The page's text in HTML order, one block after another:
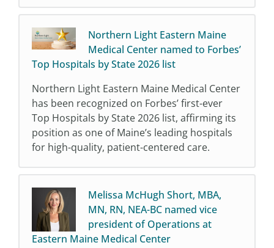
Northern Light Eastern Maine
Medical Center named to Forbes’
Top Hospitals by State 2026 list
Northern Light Eastern Maine Medical Center
has been recognized on Forbes’ first-ever
Top Hospitals by State 2026 list, affirming its
position as one of Maine’s leading hospitals
for high-quality, patient-centered care.
Melissa McHugh Short, MBA,
MN, RN, NEA-BC named vice
president of Operations at
Eastern Maine Medical Center